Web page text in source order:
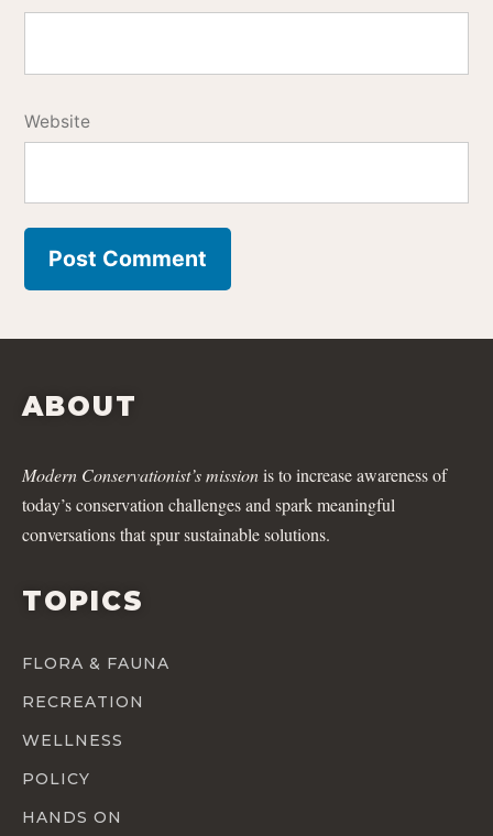
Website
ABOUT
Modern Conservationist’s missionis to increase awareness of
today’s conservation challenges and spark meaningful
conversations that spur sustainable solutions.
TOPICS
FLORA & FAUNA
RECREATION
WELLNESS
POLICY
HANDS ON